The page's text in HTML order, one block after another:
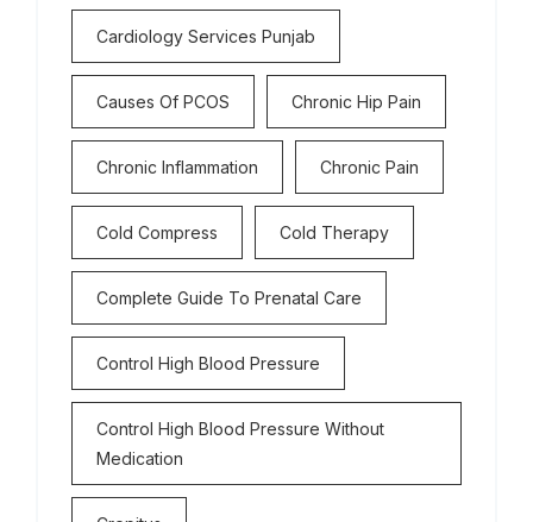
Cardiology Services Punjab
Causes Of PCOS Chronic Hip Pain
Chronic Inflammation Chronic Pain
Cold Compress Cold Therapy
Complete Guide To Prenatal Care
Control High Blood Pressure
Control High Blood Pressure Without
Medication